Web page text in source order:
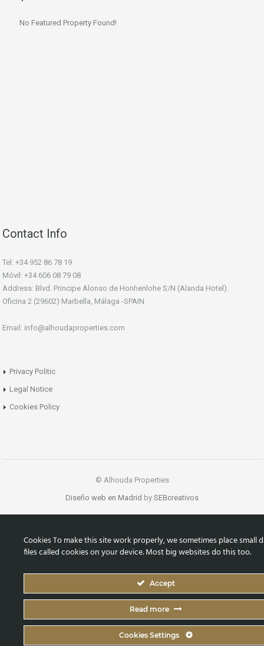
No Featured Property Found!
Contact Info
Tel: +34 952 86 78 19
Móvil: +34 606 08 79 08
Address: Blvd. Principe Alonso de Honhenlohe S/N (Alanda Hotel).
Oficina 2 (29602) Marbella, Málaga -SPAIN
Email: info@alhoudaproperties.com
Privacy Politic
Legal Notice
Cookies Policy
© Alhouda Properties
Diseño web en Madrid by SEBcreativos
Cookies To make this site work properly, we sometimes place small
files called cookies on your device. Most big websites do this too.
Accept
Read more
Cookies Settings